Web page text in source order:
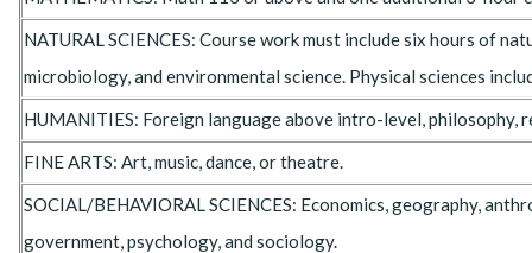
NATURAL SCIENCES: Course work must include six hours of
microbiology, and environmental science. Physical sciences
HUMANITIES: Foreign language above intro-level, philosophy,
FINE ARTS: Art, music, dance, or theatre.
SOCIAL/BEHAVIORAL SCIENCES: Economics, geography,
government, psychology, and sociology.